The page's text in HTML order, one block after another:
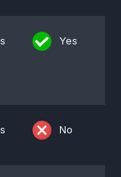
Yes
No